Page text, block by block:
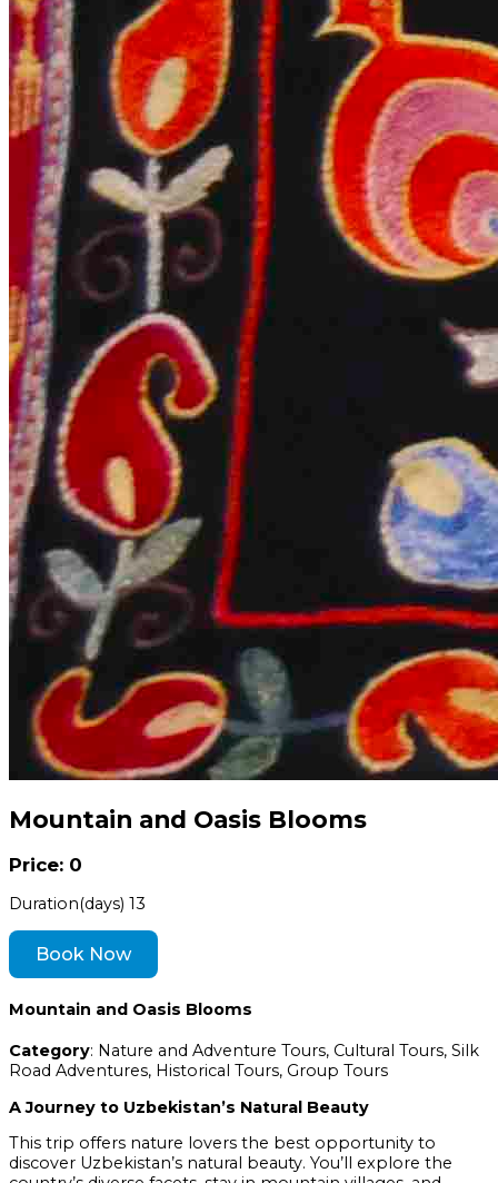
Mountain and Oasis Blooms
Price: 0
Duration(days) 13
Book Now
Mountain and Oasis Blooms
Category: Nature and Adventure Tours, Cultural Tours, Silk
Road Adventures, Historical Tours, Group Tours
A Journey to Uzbekistan’s Natural Beauty
This trip offers nature lovers the best opportunity to
discover Uzbekistan’s natural beauty. You’ll explore the